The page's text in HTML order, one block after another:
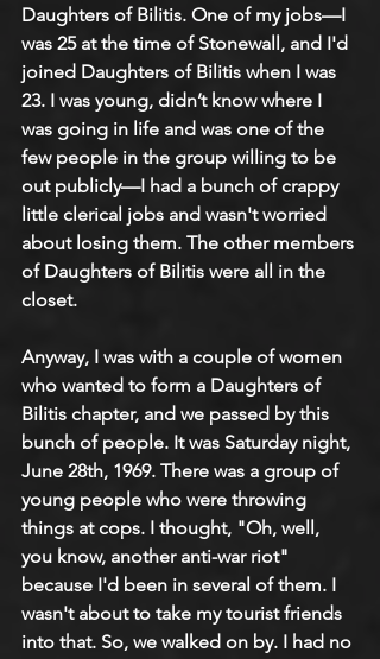
Daughters of Bilitis. One of my jobs—I
was 25 at the time of Stonewall, and I'd
joined Daughters of Bilitis when I was
23. I was young, didn’t know where I
was going in life and was one of the
few people in the group willing to be
out publicly—I had a bunch of crappy
little clerical jobs and wasn't worried
about losing them. The other members
of Daughters of Bilitis were all in the
closet.
Anyway, I was with a couple of women
who wanted to form a Daughters of
Bilitis chapter, and we passed by this
bunch of people. It was Saturday night,
June 28th, 1969. There was a group of
young people who were throwing
things at cops. I thought, "Oh, well,
you know, another anti-war riot"
because I'd been in several of them. I
wasn't about to take my tourist friends
into that. So, we walked on by. I had no